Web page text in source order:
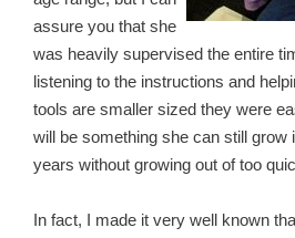
assure you that she
was heavily supervised the entire
listening to the instructions and
tools are smaller sized they were
will be something she can still grow
years without growing out of too
In fact, I made it very well known